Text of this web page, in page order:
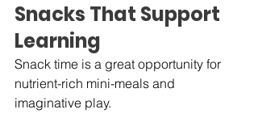
Snacks That Support
Learning
Snack time is a great opportunity for
nutrient-rich mini-meals and
imaginative play.